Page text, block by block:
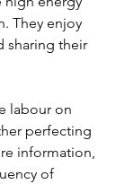
They enjoy
sharing their
labour on
perfecting
information,
of